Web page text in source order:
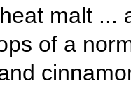
malt ...
of a